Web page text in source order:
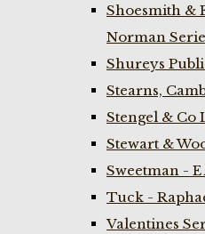
Shoesmith &
Norman
Shureys
Stearns,
Stengel & Co
Stewart &
Sweetman -
Tuck -
Valentines